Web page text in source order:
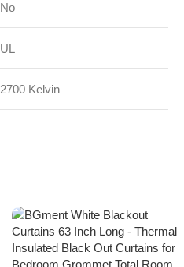
No
UL
2700 Kelvin